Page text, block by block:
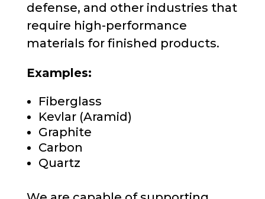
defense, and other industries that
require high-performance
materials for finished products.
Examples:
Fiberglass
Kevlar (Aramid)
Graphite
Carbon
Quartz